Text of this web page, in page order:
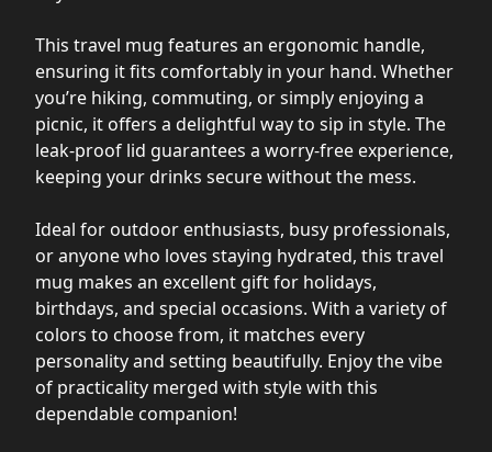
This travel mug features an ergonomic handle,
ensuring it fits comfortably in your hand. Whether
you’re hiking, commuting, or simply enjoying a
picnic, it offers a delightful way to sip in style. The
leak-proof lid guarantees a worry-free experience,
keeping your drinks secure without the mess.
Ideal for outdoor enthusiasts, busy professionals,
or anyone who loves staying hydrated, this travel
mug makes an excellent gift for holidays,
birthdays, and special occasions. With a variety of
colors to choose from, it matches every
personality and setting beautifully. Enjoy the vibe
of practicality merged with style with this
dependable companion!